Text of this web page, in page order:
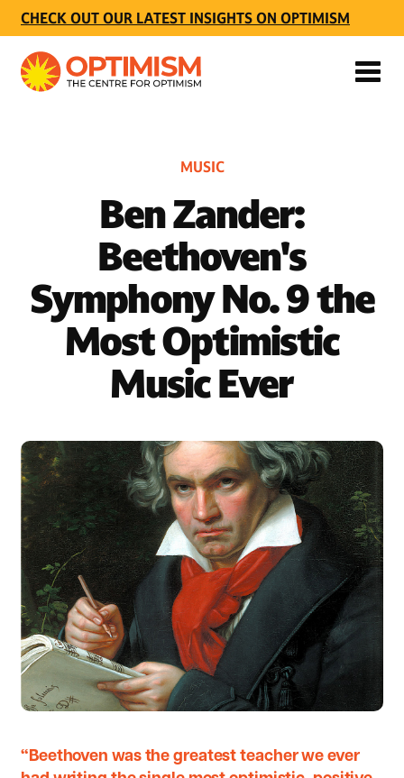
CHECK OUT OUR LATEST INSIGHTS ON OPTIMISM
MUSIC
Ben Zander:
Beethoven's
Symphony No. 9 the
Most Optimistic
Music Ever
“Beethoven was the greatest teacher we ever